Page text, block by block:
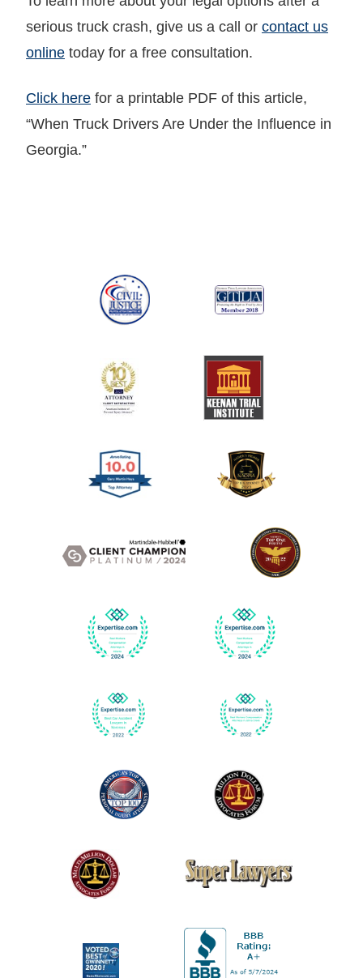
serious truck crash, give us a call or contact us
online today for a free consultation.
Click here for a printable PDF of this article,
“When Truck Drivers Are Under the Influence in
Georgia.”